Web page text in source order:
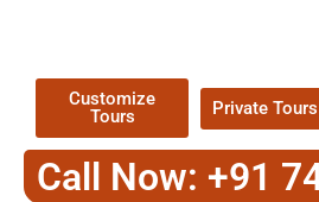
Customize
Tours
Private Tours
Call Now: +91